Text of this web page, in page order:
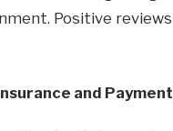
Positive
and